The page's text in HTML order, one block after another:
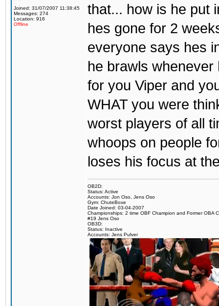
Joined: 31/07/2007 11:38:45
Messages: 274
Location: 916
Offline
that... how is he put
hes gone for 2
everyone says hes
he brawls
for you Viper and
WHAT you were
worst players of all
whoops on people
loses his focus at
OB2D:
Status: Active
Accounts: Jon Oso, Jens Oso
Gym: ChuteBoxe
Date Joined: 03-04-2007
Championships: 2 time OBF Champion and Former OBA
#19 Jens Oso
OB3D:
Status: Inactive
Accounts: Jens Pulver